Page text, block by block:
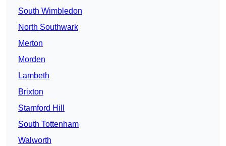
South Wimbledon
North Southwark
Merton
Morden
Lambeth
Brixton
Stamford Hill
South Tottenham
Walworth